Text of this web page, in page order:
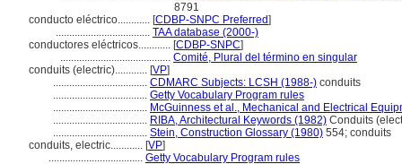
8791
conducto eléctrico............ [CDBP-SNPC Preferred]
................................... TAA database (2000-)
conductores eléctricos............ [CDBP-SNPC]
......................................... Comité, Plural del término en singular
conduits (electric)............ [VP]
................................... CDMARC Subjects: LCSH (1988-) conduits
................................... Getty Vocabulary Program rules
................................... McGuinness et al., Mechanical and Electrical
................................... RIBA, Architectural Keywords (1982) Conduits
................................... Stein, Construction Glossary (1980) 554; conduits
conduits, electric............ [VP]
................................... Getty Vocabulary Program rules